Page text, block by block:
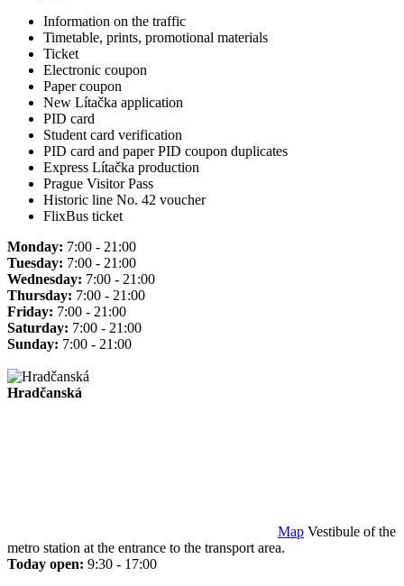
Information on the traffic
Timetable, prints, promotional materials
Ticket
Electronic coupon
Paper coupon
New Lítačka application
PID card
Student card verification
PID card and paper PID coupon duplicates
Express Lítačka production
Prague Visitor Pass
Historic line No. 42 voucher
FlixBus ticket
Monday: 7:00 - 21:00
Tuesday: 7:00 - 21:00
Wednesday: 7:00 - 21:00
Thursday: 7:00 - 21:00
Friday: 7:00 - 21:00
Saturday: 7:00 - 21:00
Sunday: 7:00 - 21:00
Hradčanská
Map Vestibule of the
metro station at the entrance to the transport area.
Today open: 9:30 - 17:00